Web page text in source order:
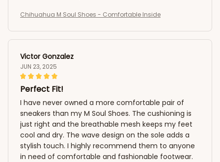
Chihuahua M Soul Shoes - Comfortable Inside
Victor Gonzalez
JUN 23, 2025
Perfect Fit!
I have never owned a more comfortable pair of
sneakers than my M Soul Shoes. The cushioning is
just right and the breathable mesh keeps my feet
cool and dry. The wave design on the sole adds a
stylish touch. I highly recommend them to anyone
in need of comfortable and fashionable footwear.